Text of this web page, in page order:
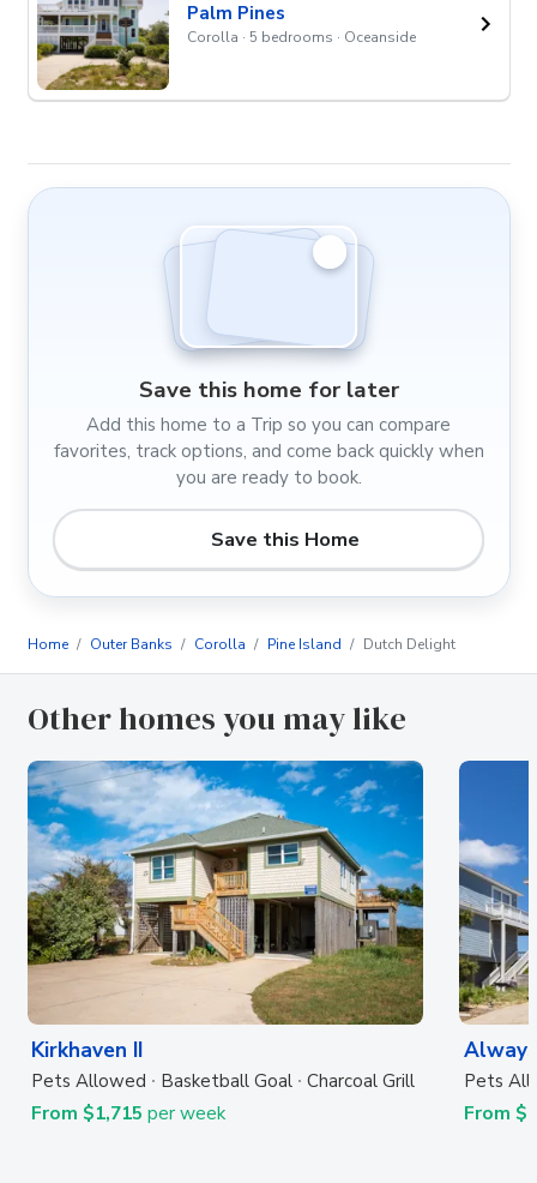
Palm Pines
Corolla · 5 bedrooms · Oceanside
Save this home for later
Add this home to a Trip so you can compare
favorites, track options, and come back quickly when
you are ready to book.
Save this Home
Home Outer Banks Corolla Pine Island Dutch Delight
Other homes you may like
Kirkhaven II
Pets Allowed Basketball Goal Charcoal Grill
From $1,715 per week
Pets
From